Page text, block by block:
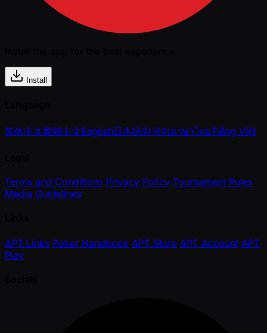
Install
简体中文繁體中文English日本語한국어ภาษาไทยTiếng Việt
Terms and Conditions Privacy Policy Tournament Rules
Media Guidelines
APT Links Poker Handbook APT Store APT Account APT
Play